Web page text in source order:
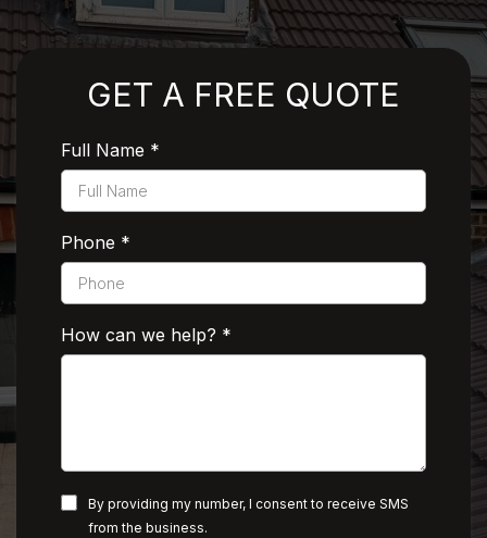
Rated 5 Stars by Customers
GET A FREE QUOTE
Full Name *
Phone *
How can we help? *
By providing my number, I consent to receive SMS
from the business.